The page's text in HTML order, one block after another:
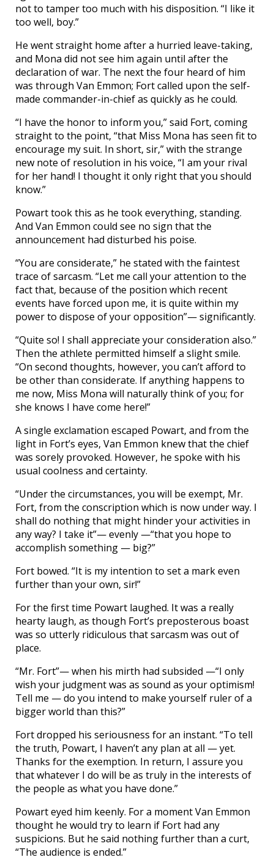
not to tamper too much with his disposition. “I like it
too well, boy.”
He went straight home after a hurried leave-taking,
and Mona did not see him again until after the
declaration of war. The next the four heard of him
was through Van Emmon; Fort called upon the self-
made commander-in-chief as quickly as he could.
“I have the honor to inform you,” said Fort, coming
straight to the point, “that Miss Mona has seen fit to
encourage my suit. In short, sir,” with the strange
new note of resolution in his voice, “I am your rival
for her hand! I thought it only right that you should
know.”
Powart took this as he took everything, standing.
And Van Emmon could see no sign that the
announcement had disturbed his poise.
“You are considerate,” he stated with the faintest
trace of sarcasm. “Let me call your attention to the
fact that, because of the position which recent
events have forced upon me, it is quite within my
power to dispose of your opposition”— significantly.
“Quite so! I shall appreciate your consideration also.”
Then the athlete permitted himself a slight smile.
“On second thoughts, however, you can’t afford to
be other than considerate. If anything happens to
me now, Miss Mona will naturally think of you; for
she knows I have come here!”
A single exclamation escaped Powart, and from the
light in Fort’s eyes, Van Emmon knew that the chief
was sorely provoked. However, he spoke with his
usual coolness and certainty.
“Under the circumstances, you will be exempt, Mr.
Fort, from the conscription which is now under way. I
shall do nothing that might hinder your activities in
any way? I take it”— evenly —“that you hope to
accomplish something — big?”
Fort bowed. “It is my intention to set a mark even
further than your own, sir!”
For the first time Powart laughed. It was a really
hearty laugh, as though Fort’s preposterous boast
was so utterly ridiculous that sarcasm was out of
place.
“Mr. Fort”— when his mirth had subsided —“I only
wish your judgment was as sound as your optimism!
Tell me — do you intend to make yourself ruler of a
bigger world than this?”
Fort dropped his seriousness for an instant. “To tell
the truth, Powart, I haven’t any plan at all — yet.
Thanks for the exemption. In return, I assure you
that whatever I do will be as truly in the interests of
the people as what you have done.”
Powart eyed him keenly. For a moment Van Emmon
thought he would try to learn if Fort had any
suspicions. But he said nothing further than a curt,
“The audience is ended.”